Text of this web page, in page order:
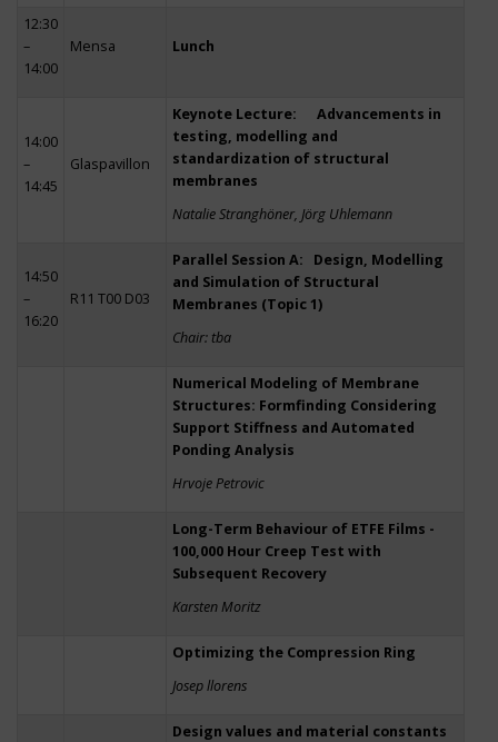
12:30
–
14:00
Mensa Lunch
14:00
–
14:45
Glaspavillon
Keynote Lecture: Advancements in
testing, modelling and
standardization of structural
membranes
Natalie Stranghöner, Jörg Uhlemann
14:50
–
16:20
R11 T00 D03
Parallel Session A: Design, Modelling
and Simulation of Structural
Membranes (Topic 1)
Chair: tba
Numerical Modeling of Membrane
Structures: Formfinding Considering
Support Stiffness and Automated
Ponding Analysis
Hrvoje Petrovic
Long-Term Behaviour of ETFE Films -
100,000 Hour Creep Test with
Subsequent Recovery
Karsten Moritz
Optimizing the Compression Ring
Josep llorens
Design values and material constants